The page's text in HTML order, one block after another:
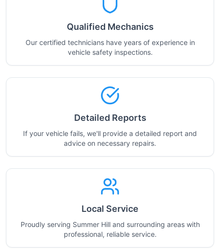
Qualified Mechanics
Our certified technicians have years of experience in
vehicle safety inspections.
Detailed Reports
If your vehicle fails, we'll provide a detailed report and
advice on necessary repairs.
Local Service
Proudly serving Summer Hill and surrounding areas with
professional, reliable service.